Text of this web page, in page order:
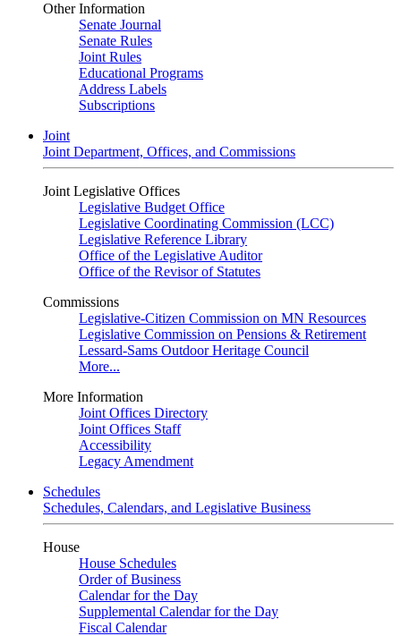
Other Information
Senate Journal
Senate Rules
Joint Rules
Educational Programs
Address Labels
Subscriptions
Joint
Joint Department, Offices, and Commissions
Joint Legislative Offices
Legislative Budget Office
Legislative Coordinating Commission (LCC)
Legislative Reference Library
Office of the Legislative Auditor
Office of the Revisor of Statutes
Commissions
Legislative-Citizen Commission on MN Resources
Legislative Commission on Pensions & Retirement
Lessard-Sams Outdoor Heritage Council
More...
More Information
Joint Offices Directory
Joint Offices Staff
Accessibility
Legacy Amendment
Schedules
Schedules, Calendars, and Legislative Business
House
House Schedules
Order of Business
Calendar for the Day
Supplemental Calendar for the Day
Fiscal Calendar